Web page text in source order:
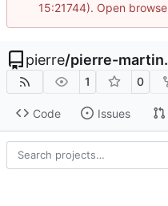
15:21744). Open
pierre/pierre-
1 0
Code Issues